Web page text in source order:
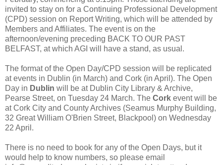
invited to stay on for a Continuing Professional Development
(CPD) session on Report Writing, which will be attended by
Members and Affiliates. The event is on the
afternoon/evening preceding BACK TO OUR PAST
BELFAST, at which AGI will have a stand, as usual.
The format of the Open Day/CPD session will be replicated
at events in Dublin (in March) and Cork (in April). The Open
Day in Dublin will be at Dublin City Library & Archive,
Pearse Street, on Tuesday 24 March. The Cork event will be
at Cork City and County Archives (Seamus Murphy Building,
32 Great William O'Brien Street, Blackpool) on Wednesday
22 April.
There is no need to book for any of the Open Days, but it
would help to know numbers, so please email